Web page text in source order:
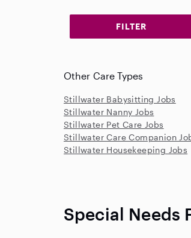
Other Care Types
Stillwater Babysitting Jobs
Stillwater Nanny Jobs
Stillwater Pet Care Jobs
Stillwater Care Companion
Stillwater Housekeeping Jobs
Special Needs